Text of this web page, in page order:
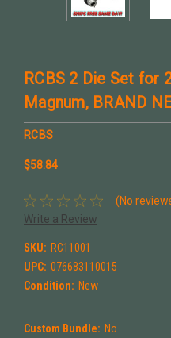
RCBS 2 Die Set for
Magnum, BRAND
RCBS
$58.84
(No
Write a Review
SKU: RC11001
UPC: 076683110015
Condition: New
Custom Bundle: No